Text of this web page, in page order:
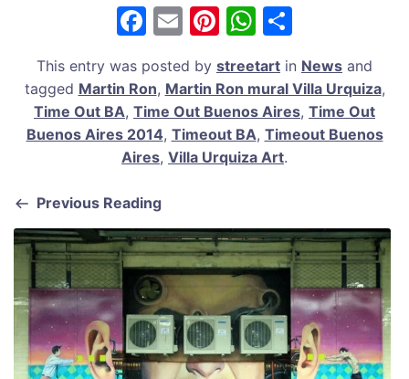
F
c
e
b
o
o
k
E
ai
l
Pi
er
e
st
W
at
s
A
p
ar
e
This entry was posted by streetart in News and
tagged Martin Ron, Martin Ron mural Villa Urquiza,
Time Out BA, Time Out Buenos Aires, Time Out
Buenos Aires 2014, Timeout BA, Timeout Buenos
Aires, Villa Urquiza Art.
Previous Reading